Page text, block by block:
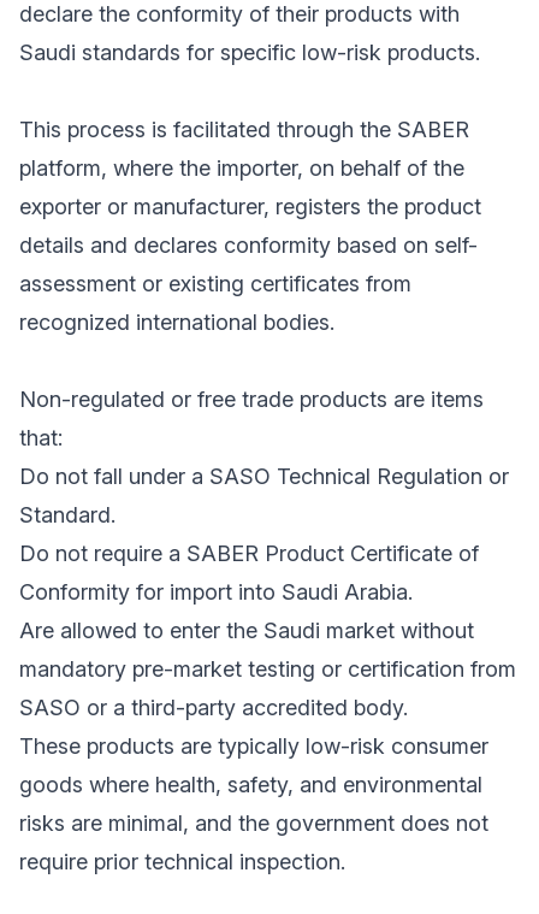
declare the conformity of their products with
Saudi standards for specific low-risk products.
This process is facilitated through the SABER
platform, where the importer, on behalf of the
exporter or manufacturer, registers the product
details and declares conformity based on self-
assessment or existing certificates from
recognized international bodies.
Non-regulated or free trade products are items
that:
Do not fall under a SASO Technical Regulation or
Standard.
Do not require a SABER Product Certificate of
Conformity for import into Saudi Arabia.
Are allowed to enter the Saudi market without
mandatory pre-market testing or certification from
SASO or a third-party accredited body.
These products are typically low-risk consumer
goods where health, safety, and environmental
risks are minimal, and the government does not
require prior technical inspection.